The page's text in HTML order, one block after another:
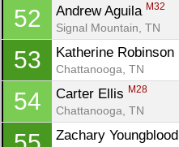
52 Andrew Aguila M32
Signal Mountain, TN
53 Katherine Robinson
Chattanooga, TN
54 Carter Ellis M28
Chattanooga, TN
Zachary Youngblood